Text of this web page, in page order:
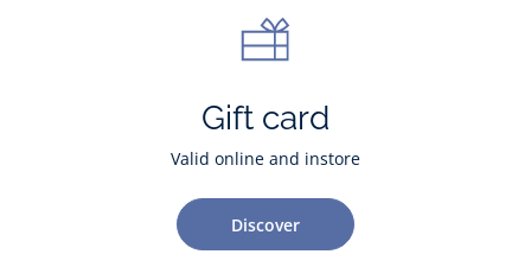
Gift card
Valid online and instore
Discover